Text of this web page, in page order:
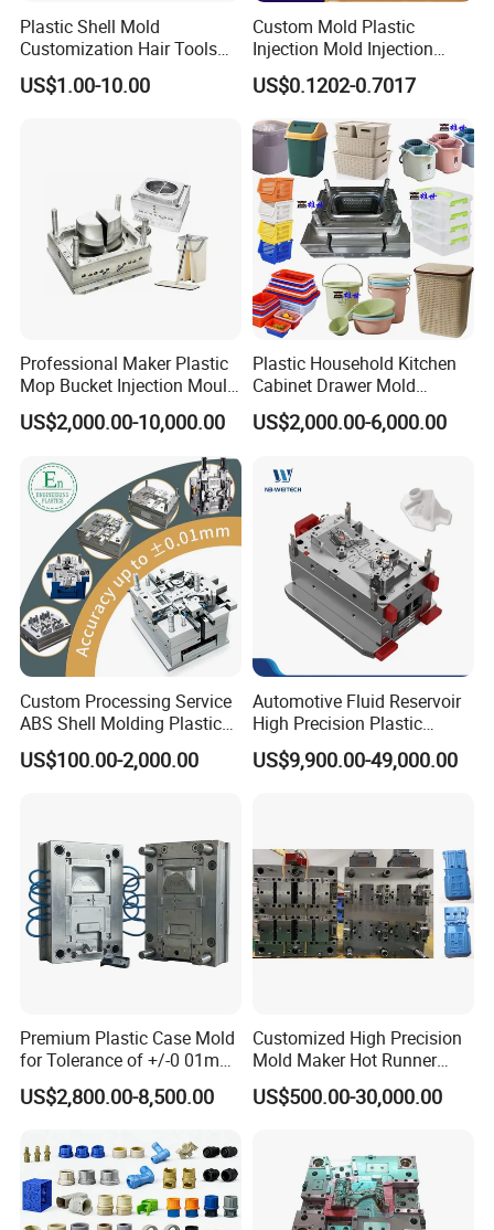
Plastic Shell Mold
Customization Hair Tools
High Speed Hair Dryer
Domestic
US$1.00-10.00
Custom Mold Plastic
Injection Mold Injection
Mold Plastic Injection
US$0.1202-0.7017
Professional Maker Plastic
Mop Bucket Injection Mould
& Molds
US$2,000.00-10,000.00
Plastic Household Kitchen
Cabinet Drawer Mold
Injection Bucket Pail Barrel
Scoop Dust Trash Garbage
Container Shelf Jug Tub
Mould
US$2,000.00-6,000.00
Custom Processing Service
ABS Shell Molding Plastic
Injection Mould with
Customizable Products
US$100.00-2,000.00
Automotive Fluid Reservoir
High Precision Plastic
Injection Mold
US$9,900.00-49,000.00
Premium Plastic Case Mold
for Tolerance of +/-0 01mm
for Accuracy
US$2,800.00-8,500.00
Customized High Precision
Mold Maker Hot Runner
Plastic Injection Connector
Mold
US$500.00-30,000.00